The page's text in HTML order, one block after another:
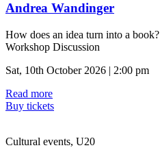
Andrea Wandinger
How does an idea turn into a book?
Workshop Discussion
Sat, 10th October 2026 | 2:00 pm
Read more
Buy tickets
Cultural events, U20